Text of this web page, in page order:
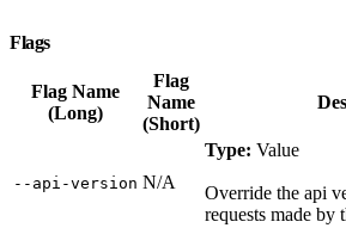
Flags
Flag Name
(Long)
Flag
Name
(Short)
‑‑api‑version N/A
Type: Value
Override the api
requests made by